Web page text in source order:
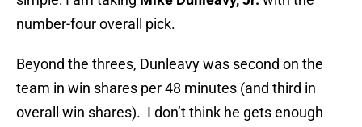
number-four overall pick.
Beyond the threes, Dunleavy was second on the
team in win shares per 48 minutes (and third in
overall win shares). I don’t think he gets enough